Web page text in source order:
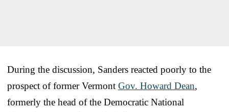
During the discussion, Sanders reacted poorly to the
prospect of former Vermont Gov. Howard Dean,
formerly the head of the Democratic National